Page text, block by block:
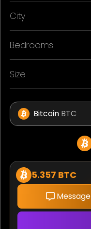
City
Bedrooms
Size
Bitcoin BTC
5.357 BTC
Message